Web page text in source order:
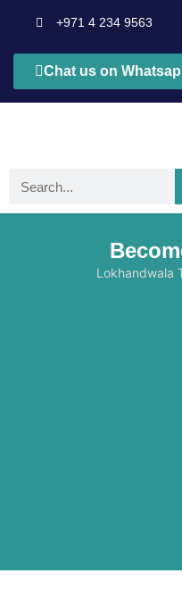
+971 4 234 9563
Chat us on
Lokhandwala